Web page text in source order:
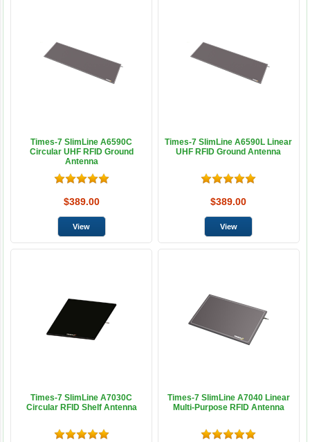
Times-7 SlimLine A6590C
Circular UHF RFID Ground
Antenna
$389.00
Times-7 SlimLine A6590L Linear
UHF RFID Ground Antenna
$389.00
Times-7 SlimLine A7030C
Circular RFID Shelf Antenna
Times-7 SlimLine A7040 Linear
Multi-Purpose RFID Antenna